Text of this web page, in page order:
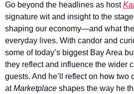
Go beyond the headlines as host
signature wit and insight to the
shaping our economy—and what
everyday lives. With candor and
some of today’s biggest Bay Area
they reflect and influence the wider
guests. And he’ll reflect on how two
at Marketplace shapes the way he